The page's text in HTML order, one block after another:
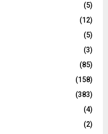
(5)
(12)
(5)
(3)
(85)
(158)
(383)
(4)
(2)